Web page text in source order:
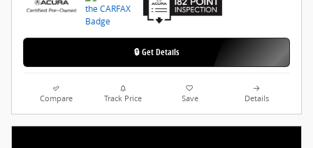
🔒 Get Details
Compare Track Price Save Details